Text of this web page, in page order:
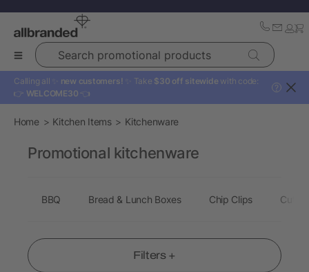
Search promotional products
Calling all ✨ new customers! ✨ Take $30 off sitewide with code:
👉 WELCOME30 👈
?
Home Kitchen Items Kitchenware
Filters +
Promotional kitchenware
BBQ Bread & Lunch Boxes Chip Clips